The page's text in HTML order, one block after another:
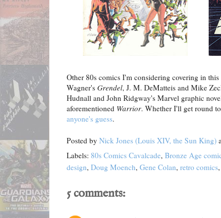
Other 80s comics I'm considering covering in
Wagner's Grendel, J. M. DeMatteis and Mike
Hudnall and John Ridgway's Marvel graphic
aforementioned Warrior. Whether I'll get round
anyone's guess.
Posted by Nick Jones (Louis XIV, the Sun King)
Labels: 80s Comics Cavalcade, Bronze Age
design, Doug Moench, Gene Colan, retro comics
5 comments: